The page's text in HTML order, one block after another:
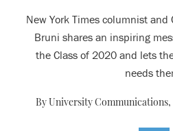
New York Times columnist and
Bruni shares an inspiring
the Class of 2020 and lets
needs
By University Communications,